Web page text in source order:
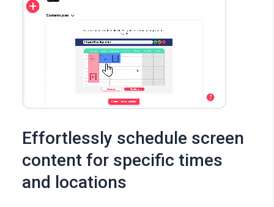
Effortlessly schedule screen
content for specific times
and locations